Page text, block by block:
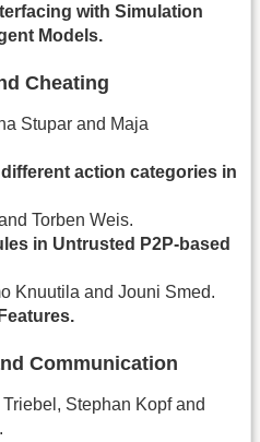
with Simulation
Models.
Cheating
Stupar and Maja
action categories in
Torben Weis.
in Untrusted P2P-based
Knuutila and Jouni Smed.
Communication
Stephan Kopf and